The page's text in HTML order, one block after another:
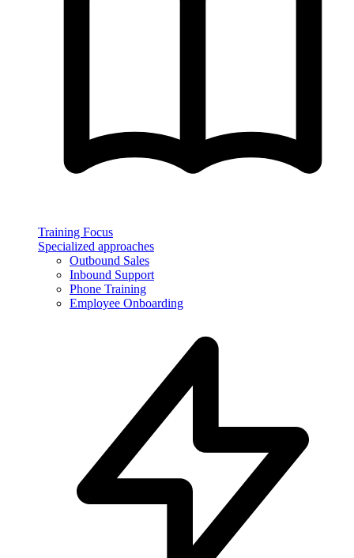
Training Focus
Specialized approaches
Outbound Sales
Inbound Support
Phone Training
Employee Onboarding